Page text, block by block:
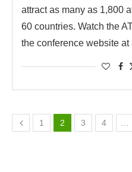
attract as many as 1,800
60 countries. Watch the
the conference website at
1 2 3 4